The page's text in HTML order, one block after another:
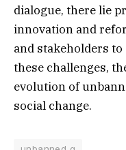
dialogue, there lie
innovation and
and stakeholders
these challenges,
evolution of
social change.